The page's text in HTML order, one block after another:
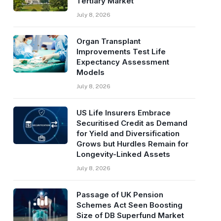
July 8, 2026
Organ Transplant
Improvements Test Life
Expectancy Assessment
Models
July 8, 2026
US Life Insurers Embrace
Securitised Credit as Demand
for Yield and Diversification
Grows but Hurdles Remain for
Longevity-Linked Assets
July 8, 2026
Passage of UK Pension
Schemes Act Seen Boosting
Size of DB Superfund Market